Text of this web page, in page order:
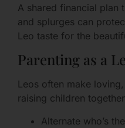
A shared financial plan
and splurges can
Leo taste for the
Parenting as a
Leos often make
raising children
Alternate who’s